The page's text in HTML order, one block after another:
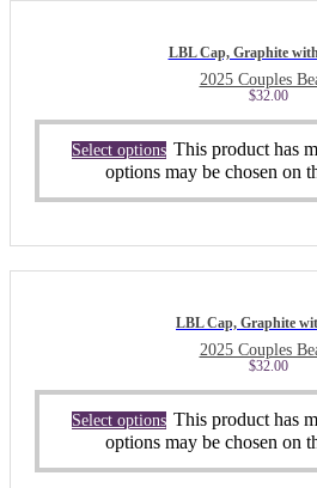
LBL Cap, Graphite
2025 Couples
$32.00
Select options This product has
options may be chosen on
LBL Cap, Graphite
2025 Couples
$32.00
Select options This product has
options may be chosen on